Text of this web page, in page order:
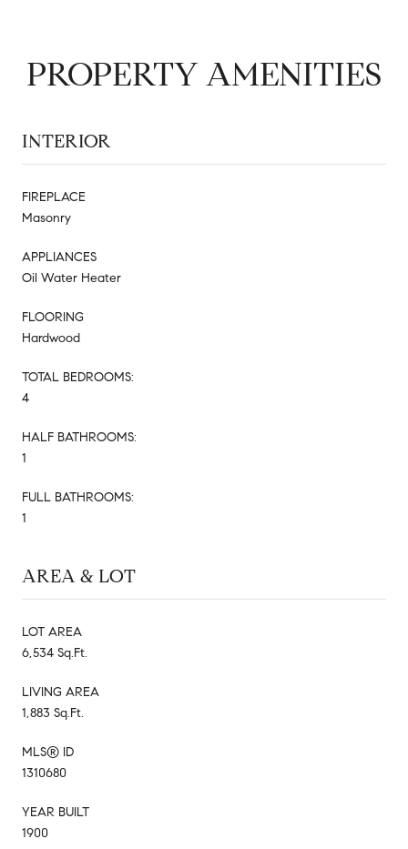
PROPERTY AMENITIES
INTERIOR
FIREPLACE
Masonry
APPLIANCES
Oil Water Heater
FLOORING
Hardwood
TOTAL BEDROOMS:
4
HALF BATHROOMS:
1
FULL BATHROOMS:
1
AREA & LOT
LOT AREA
6,534 Sq.Ft.
LIVING AREA
1,883 Sq.Ft.
MLS® ID
1310680
YEAR BUILT
1900